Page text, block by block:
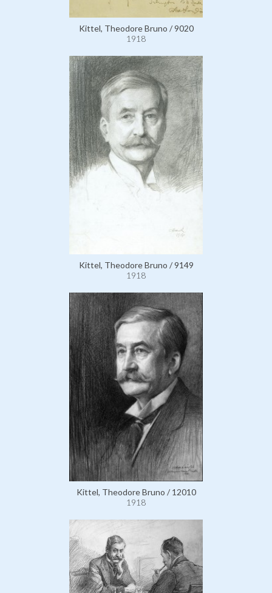
Kittel, Theodore Bruno / 9020
1918
Kittel, Theodore Bruno / 9149
1918
Kittel, Theodore Bruno / 12010
1918